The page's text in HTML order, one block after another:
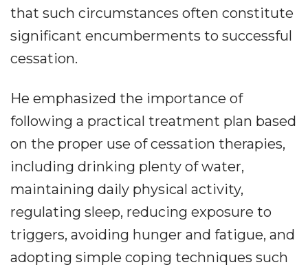
that such circumstances often constitute
significant encumberments to successful
cessation.
He emphasized the importance of
following a practical treatment plan based
on the proper use of cessation therapies,
including drinking plenty of water,
maintaining daily physical activity,
regulating sleep, reducing exposure to
triggers, avoiding hunger and fatigue, and
adopting simple coping techniques such